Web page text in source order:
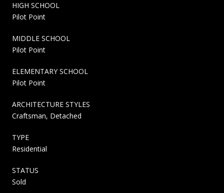
HIGH SCHOOL
Pilot Point
MIDDLE SCHOOL
Pilot Point
ELEMENTARY SCHOOL
Pilot Point
ARCHITECTURE STYLES
Craftsman, Detached
TYPE
Residential
STATUS
Sold